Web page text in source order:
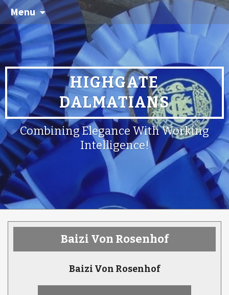
Menu
HIGHGATE
DALMATIANS
Combining Elegance With Working
Intelligence!
Baizi Von Rosenhof
Baizi Von Rosenhof